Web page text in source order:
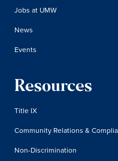
Jobs at UMW
News
Events
Resources
Title IX
Community Relations &
Non-Discrimination